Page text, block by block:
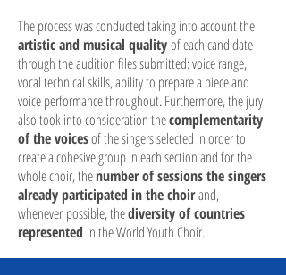
The process was conducted taking into account the
artistic and musical qualityof each candidate
through the audition files submitted: voice range,
vocal technical skills, ability to prepare a piece and
voice performance throughout. Furthermore, the jury
also took into consideration thecomplementarity
of the voicesof the singers selected in order to
create a cohesive group in each section and for the
whole choir, thenumber of sessions the singers
already participated in the choirand,
whenever possible, thediversity of countries
represented in the World Youth Choir.